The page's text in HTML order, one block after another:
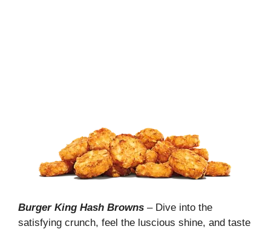
Burger King Hash Browns – Dive into the
satisfying crunch, feel the luscious shine, and taste